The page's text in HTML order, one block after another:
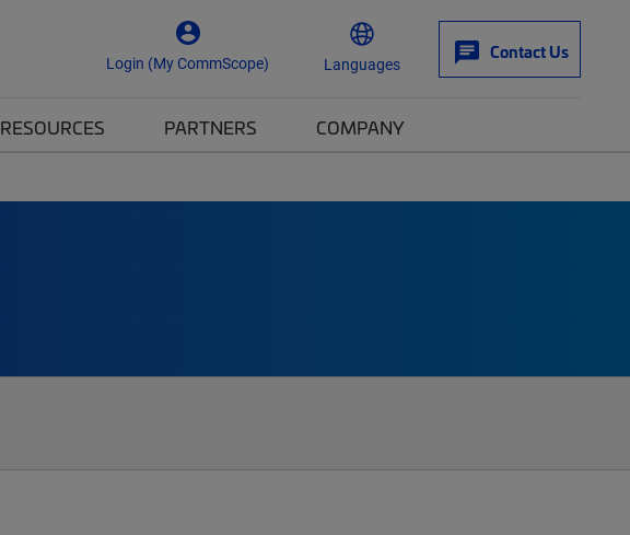
Login (My CommScope) Languages
Contact Us
RESOURCES PARTNERS COMPANY